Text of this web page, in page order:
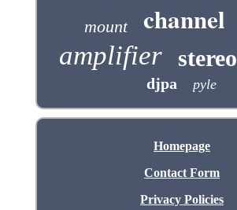
mount channel
amplifier stereo
djpa pyle
Homepage
Contact Form
Privacy Policies